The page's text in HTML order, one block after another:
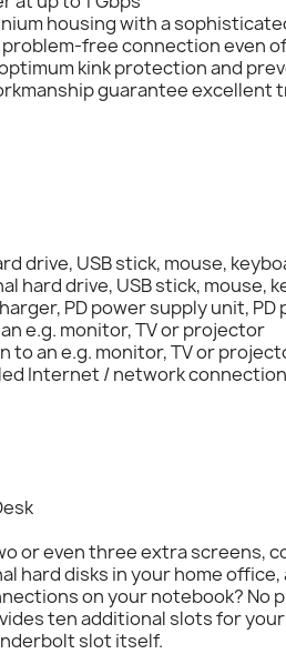
housing with a
free connection even
kink protection and
guarantee excellent
drive, USB stick, mouse,
hard drive, USB stick, mouse,
PD power supply unit, PD
e.g. monitor, TV or projector
to an e.g. monitor, TV or
Internet / network
or even three extra screens,
hard disks in your home
on your notebook? No
ten additional slots for
slot itself.